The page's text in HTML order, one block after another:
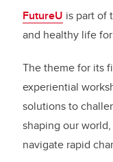
FutureU is part of
and healthy life
The theme for its
experiential
solutions to
shaping our
navigate rapid